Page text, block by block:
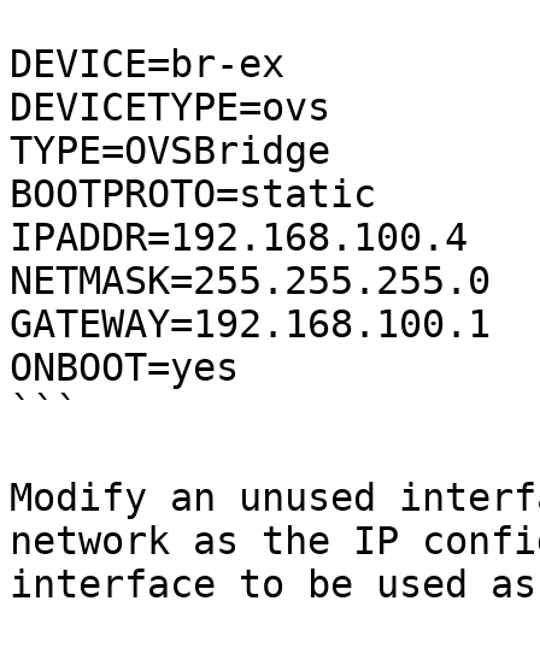
DEVICE=br-ex
DEVICETYPE=ovs
TYPE=OVSBridge
BOOTPROTO=static
IPADDR=192.168.100.4
NETMASK=255.255.255.0
GATEWAY=192.168.100.1
ONBOOT=yes
```
Modify an unused
network as the IP
interface to be used